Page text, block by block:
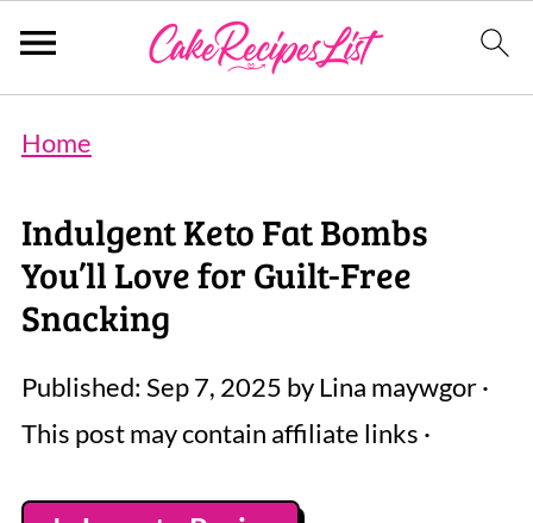
Home
Indulgent Keto Fat Bombs
You’ll Love for Guilt-Free
Snacking
Published: Sep 7, 2025 byLina maywgor·
This post may contain affiliate links ·